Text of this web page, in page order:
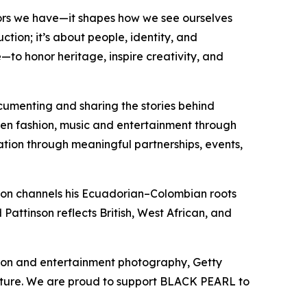
we have—it shapes how we see ourselves
it’s about people, identity, and
honor heritage, inspire creativity, and
and sharing the stories behind
fashion, music and entertainment through
through meaningful partnerships, events,
channels his Ecuadorian–Colombian roots
reflects British, West African, and
and entertainment photography, Getty
We are proud to support BLACK PEARL to